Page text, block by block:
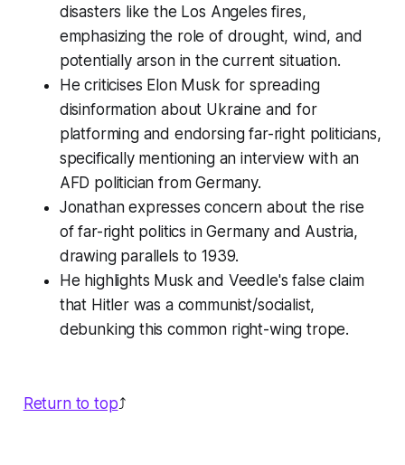
disasters like the Los Angeles fires,
emphasizing the role of drought, wind, and
potentially arson in the current situation.
He criticises Elon Musk for spreading
disinformation about Ukraine and for
platforming and endorsing far-right politicians,
specifically mentioning an interview with an
AFD politician from Germany.
Jonathan expresses concern about the rise
of far-right politics in Germany and Austria,
drawing parallels to 1939.
He highlights Musk and Veedle's false claim
that Hitler was a communist/socialist,
debunking this common right-wing trope.
Return to top⤴️